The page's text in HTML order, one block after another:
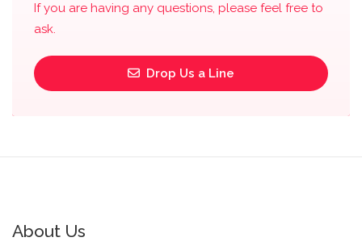
If you are having any questions, please feel free to
ask.
Drop Us a Line
About Us